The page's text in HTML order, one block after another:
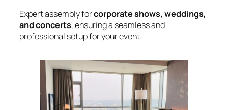
Expert assembly forcorporate shows, weddings,
and concerts, ensuring a seamless and
professional setup for your event.